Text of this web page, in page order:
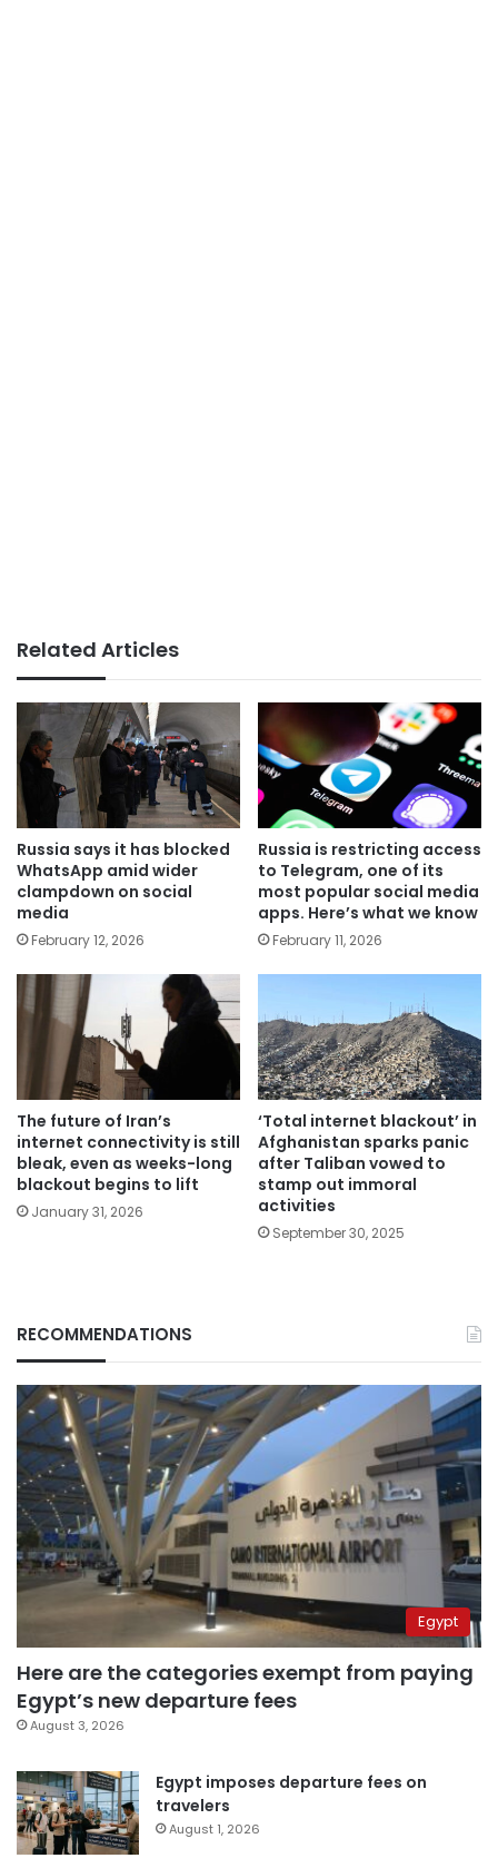
Related Articles
Russia says it has blocked
WhatsApp amid wider
clampdown on social
media
February 12, 2026
Russia is restricting access
to Telegram, one of its
most popular social media
apps. Here’s what we know
February 11, 2026
The future of Iran’s
internet connectivity is still
bleak, even as weeks-long
blackout begins to lift
January 31, 2026
‘Total internet blackout’ in
Afghanistan sparks panic
after Taliban vowed to
stamp out immoral
activities
September 30, 2025
RECOMMENDATIONS
Egypt
Here are the categories exempt from paying
Egypt’s new departure fees
August 3, 2026
Egypt imposes departure fees on
travelers
August 1, 2026